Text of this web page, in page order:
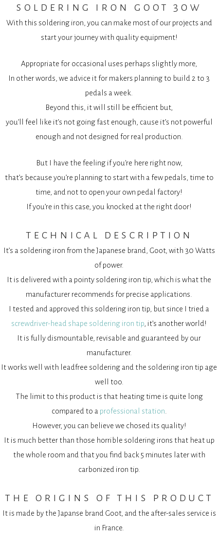
soldering iron goot 30w
With this soldering iron, you can make most of our projects and
start your journey with quality equipment!
Appropriate for occasional uses perhaps slightly more,
In other words, we advice it for makers planning to build 2 to 3
pedals a week.
Beyond this, it will still be efficient but,
you’ll feel like it’s not going fast enough, cause it’s not powerful
enough and not designed for real production.
But I have the feeling if you’re here right now,
that’s because you’re planning to start with a few pedals, time to
time, and not to open your own pedal factory!
If you’re in this case, you knocked at the right door!
technical description
It’s a soldering iron from the Japanese brand, Goot, with 30 Watts
of power.
It is delivered with a pointy soldering iron tip, which is what the
manufacturer recommends for precise applications.
I tested and approved this soldering iron tip, but since I tried a
screwdriver-head shape soldering iron tip , it’s another world!
It is fully dismountable, revisable and guaranteed by our
manufacturer.
It works well with leadfree soldering and the soldering iron tip age
well too.
The limit to this product is that heating time is quite long
compared to a professional station
However, you can believe we chosed its quality!
It is much better than those horrible soldering irons that heat up
the whole room and that you find back 5 minutes later with
carbonized iron tip.
the origins of this product
It is made by the Japanse brand Goot, and the after-sales service is
in France.